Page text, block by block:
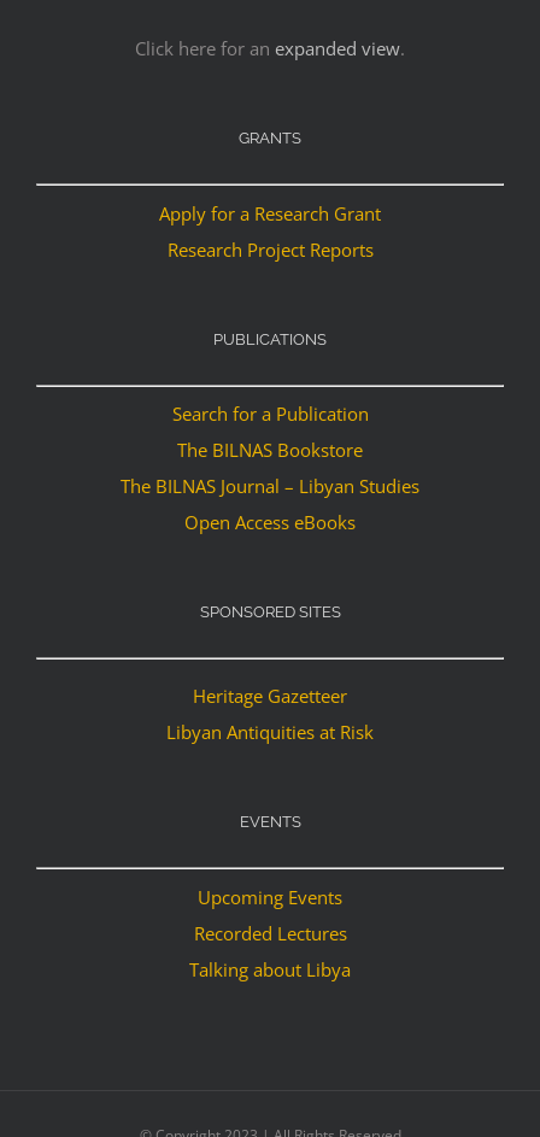
Click here for an expanded view.
GRANTS
Apply for a Research Grant
Research Project Reports
PUBLICATIONS
Search for a Publication
The BILNAS Bookstore
The BILNAS Journal – Libyan Studies
Open Access eBooks
SPONSORED SITES
Heritage Gazetteer
Libyan Antiquities at Risk
EVENTS
Upcoming Events
Recorded Lectures
Talking about Libya